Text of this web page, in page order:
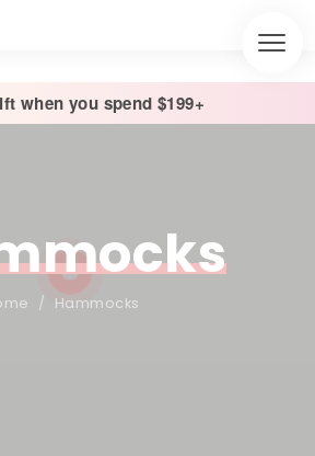
when you spend $199+
/ Hammocks